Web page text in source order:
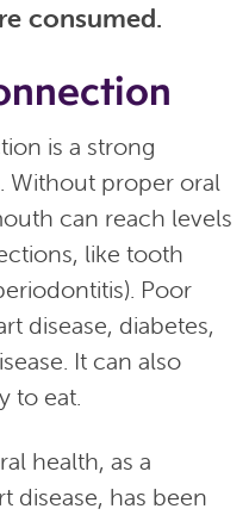
consumed.
is a strong
Without proper oral
can reach levels
like tooth
Poor
disease, diabetes,
It can also
to eat.
health, as a
disease, has been